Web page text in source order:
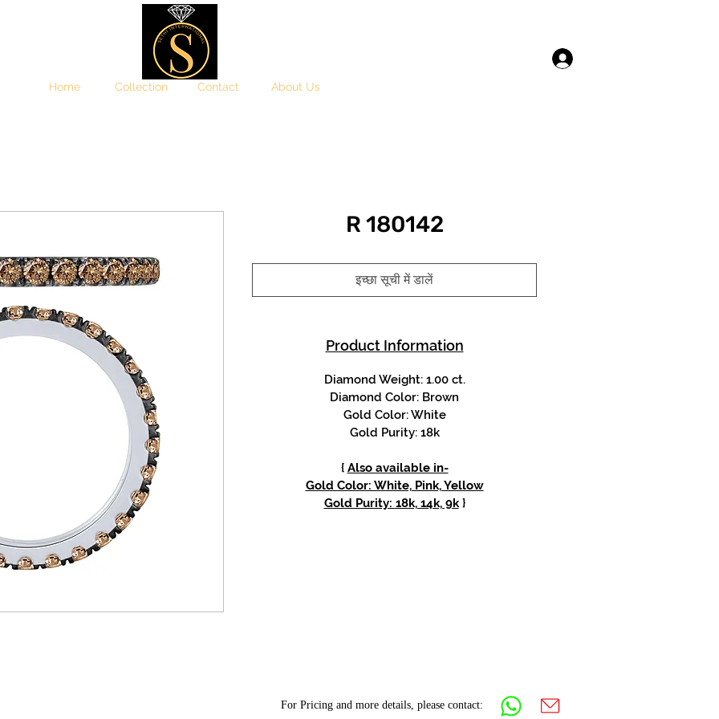
Home Collection Contact About Us
R 180142
इच्छा सूची में डालें
Product Information
Diamond Weight: 1.00 ct.
Diamond Color: Brown
Gold Color: White
Gold Purity: 18k
{ Also available in-
Gold Color: White, Pink, Yellow
Gold Purity: 18k, 14k, 9k}
For Pricing and more details, please contact: